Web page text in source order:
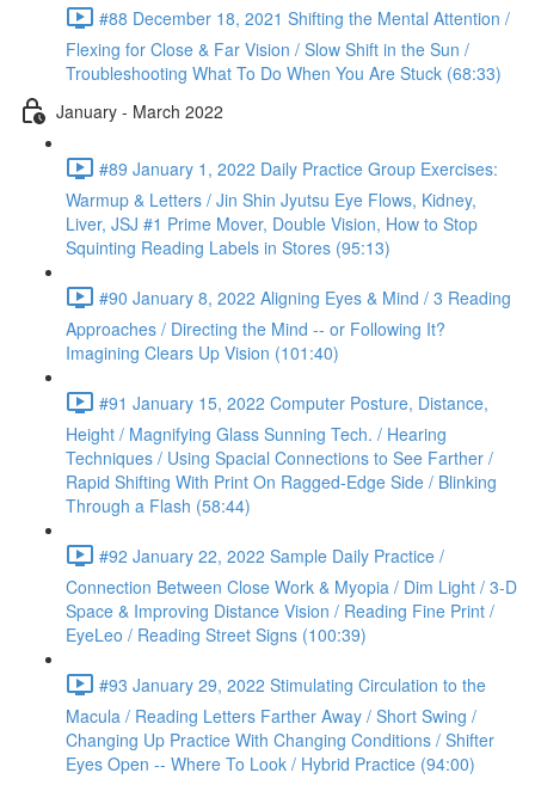
#88 December 18, 2021 Shifting the Mental Attention /
Flexing for Close & Far Vision / Slow Shift in the Sun /
Troubleshooting What To Do When You Are Stuck (68:33)
January - March 2022
#89 January 1, 2022 Daily Practice Group Exercises:
Warmup & Letters / Jin Shin Jyutsu Eye Flows, Kidney,
Liver, JSJ #1 Prime Mover, Double Vision, How to Stop
Squinting Reading Labels in Stores (95:13)
#90 January 8, 2022 Aligning Eyes & Mind / 3 Reading
Approaches / Directing the Mind -- or Following It?
Imagining Clears Up Vision (101:40)
#91 January 15, 2022 Computer Posture, Distance,
Height / Magnifying Glass Sunning Tech. / Hearing
Techniques / Using Spacial Connections to See Farther /
Rapid Shifting With Print On Ragged-Edge Side / Blinking
Through a Flash (58:44)
#92 January 22, 2022 Sample Daily Practice /
Connection Between Close Work & Myopia / Dim Light / 3-D
Space & Improving Distance Vision / Reading Fine Print /
EyeLeo / Reading Street Signs (100:39)
#93 January 29, 2022 Stimulating Circulation to the
Macula / Reading Letters Farther Away / Short Swing /
Changing Up Practice With Changing Conditions / Shifter
Eyes Open -- Where To Look / Hybrid Practice (94:00)